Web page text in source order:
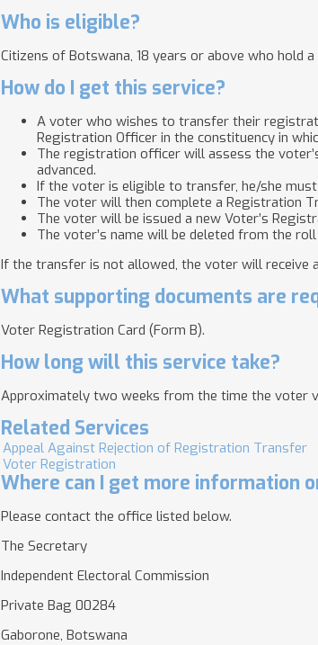
Who is eligible?
Citizens of Botswana, 18 years or above who hold
How do I get this service?
A voter who wishes to transfer their
Registration Officer in the constituency in
The registration officer will assess the
advanced.
If the voter is eligible to transfer, he/she
The voter will then complete a Registration
The voter will be issued a new Voter’s
The voter’s name will be deleted from the
If the transfer is not allowed, the voter will receive
What supporting documents are
Voter Registration Card (Form B).
How long will this service take?
Approximately two weeks from the time the voter
Related Services
Appeal Against Rejection of Registration Transfer
Voter Registration
Where can I get more information
Please contact the office listed below.
The Secretary
Independent Electoral Commission
Private Bag 00284
Gaborone, Botswana